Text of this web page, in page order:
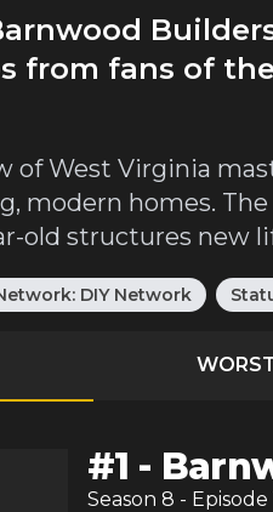
from fans of
of West Virginia
modern homes.
old structures new
DIY Network
#1 -
Season 8 - Episode